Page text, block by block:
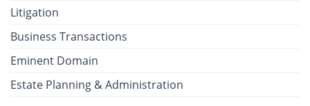
Litigation
Business Transactions
Eminent Domain
Estate Planning & Administration